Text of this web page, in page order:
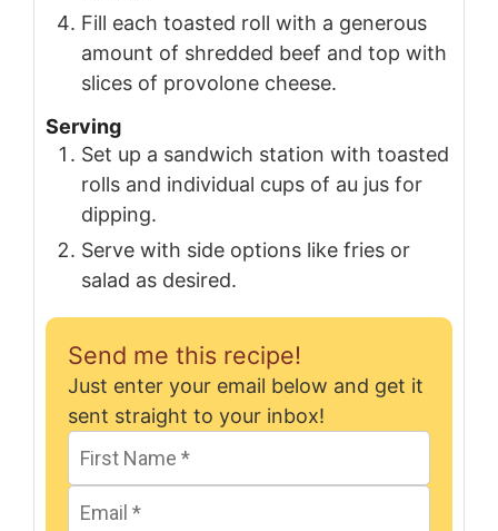
Fill each toasted roll with a generous
amount of shredded beef and top with
slices of provolone cheese.
Serving
Set up a sandwich station with toasted
rolls and individual cups of au jus for
dipping.
Serve with side options like fries or
salad as desired.
Send me this recipe!
Just enter your email below and get it
sent straight to your inbox!